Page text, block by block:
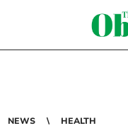
NEWS HEALTH